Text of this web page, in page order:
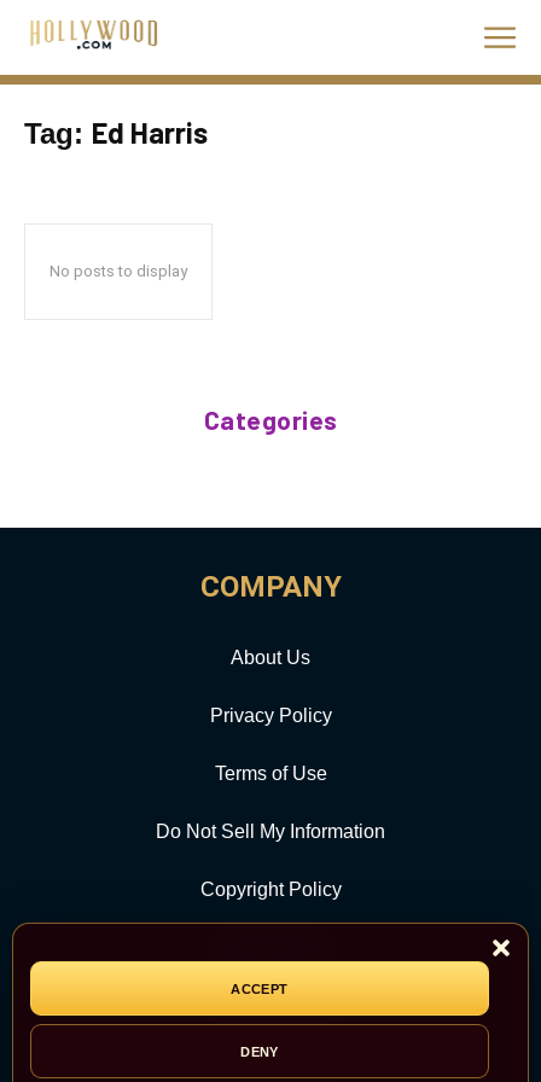
ACCEPT
DENY
Tag: Ed Harris
No posts to display
Categories
COMPANY
About Us
Privacy Policy
Terms of Use
Do Not Sell My Information
Copyright Policy
CATEGORY